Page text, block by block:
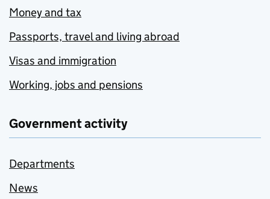
Money and tax
Passports, travel and living abroad
Visas and immigration
Working, jobs and pensions
Government activity
Departments
News